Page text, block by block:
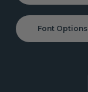
Font Options